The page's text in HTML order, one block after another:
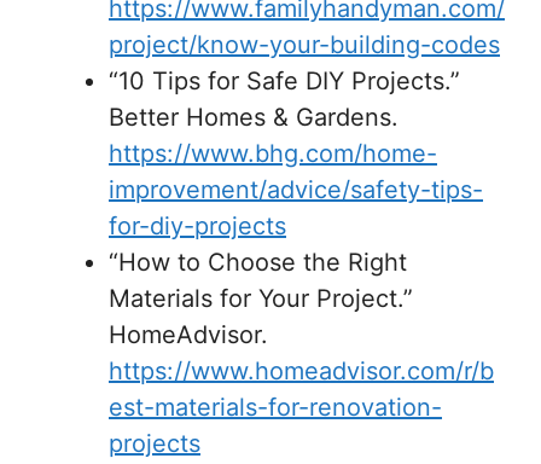
https://www.familyhandyman.com/
project/know-your-building-codes
“10 Tips for Safe DIY Projects.”
Better Homes & Gardens.
https://www.bhg.com/home-
improvement/advice/safety-tips-
for-diy-projects
“How to Choose the Right
Materials for Your Project.”
HomeAdvisor.
https://www.homeadvisor.com/r/b
est-materials-for-renovation-
projects